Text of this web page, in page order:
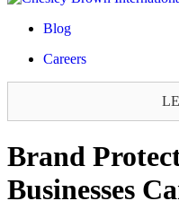
Blog
Careers
Brand
Businesses